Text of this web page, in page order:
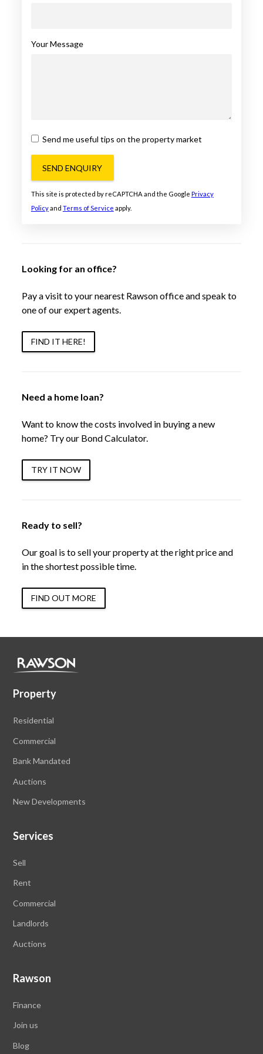
Your Message
Send me useful tips on the property market
SEND ENQUIRY
This site is protected by reCAPTCHA and the Google Privacy
Policyand Terms of Service apply.
Looking for an office?
Pay a visit to your nearest Rawson office and speak to
one of our expert agents.
FIND IT HERE!
Need a home loan?
Want to know the costs involved in buying a new
home? Try our Bond Calculator.
TRY IT NOW
Ready to sell?
Our goal is to sell your property at the right price and
in the shortest possible time.
FIND OUT MORE
Property
Residential
Commercial
Bank Mandated
Auctions
New Developments
Services
Sell
Rent
Commercial
Landlords
Auctions
Rawson
Finance
Join us
Blog